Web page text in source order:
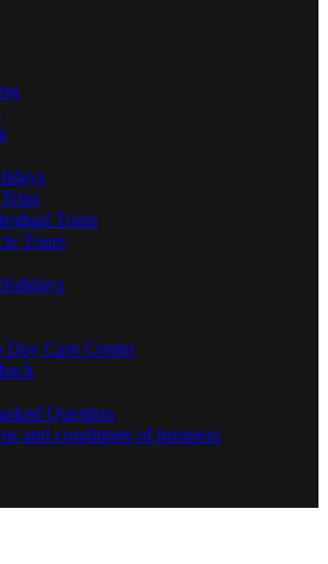
Tours
Tours
Day Care Center
Question
and conditions of business